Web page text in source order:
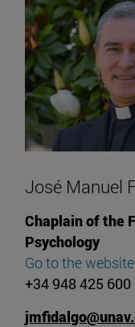
José Manuel
Chaplain of the
Psychology
Go to the
+34 948 425 600